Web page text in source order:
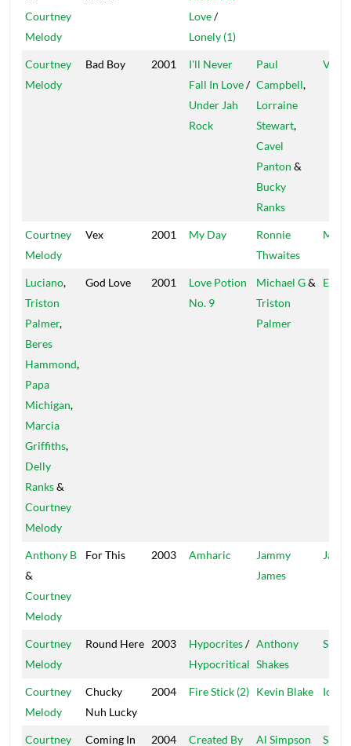
Courtney
Melody
Love/
Lonely (1)
Courtney
Melody
Bad Boy 2001
I'll Never
Fall In Love/
Under Jah
Rock
Paul
Campbell,
Lorraine
Stewart,
Cavel
Panton &
Bucky
Ranks
VIS
Courtney
Melody
Vex 2001 My Day
Ronnie
Thwaites
Mr.
Luciano,
Triston
Palmer,
Beres
Hammond,
Papa
Michigan,
Marcia
Griffiths,
Delly
Ranks&
Courtney
Melody
God Love 2001
Love Potion
No. 9
Michael G&
Triston
Palmer
Easy
Anthony B
&
Courtney
Melody
For This 2003 Amharic
Jammy
James
Jam 2
Courtney
Melody
Round Here 2003 Hypocrites/
Hypocritical
Anthony
Shakes
Courtney
Melody
Chucky
Nuh Lucky
2004 Fire Stick (2) Kevin Blake
Courtney Coming In 2004 Created By Al Simpson Safire